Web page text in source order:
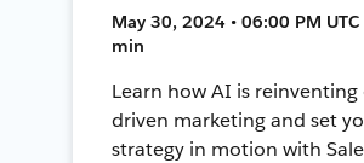
May 30, 2024 • 06:00 PM UTC
min
Learn how AI is reinventing
driven marketing and set
strategy in motion with